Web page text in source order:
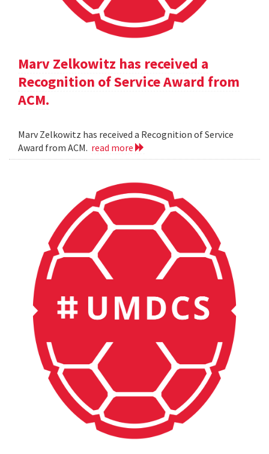
Marv Zelkowitz has received a
Recognition of Service Award from
ACM.
Marv Zelkowitz has received a Recognition of Service
Award from ACM. read more